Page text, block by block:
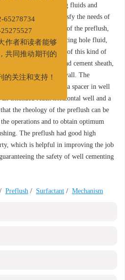
with drilling fluids and
can be changed to satisfy the needs of
the viscosity of the preflush,
be achieved in displacing hole fluid,
be obtained. The use of this kind of
casing string and cement sheath,
sheath and borehole wall. The
also functions as a spacer in well
extended reach horizontal well and a
the rheology of the preflush can be
operations and to obtain optimum
The preflush had good high
which is helpful in improving the job
the safety of well cementing
/ Preflush / Surfactant / Mechanism
65278734
作者和读者能够
共同推动期刊的
的关注和支持！